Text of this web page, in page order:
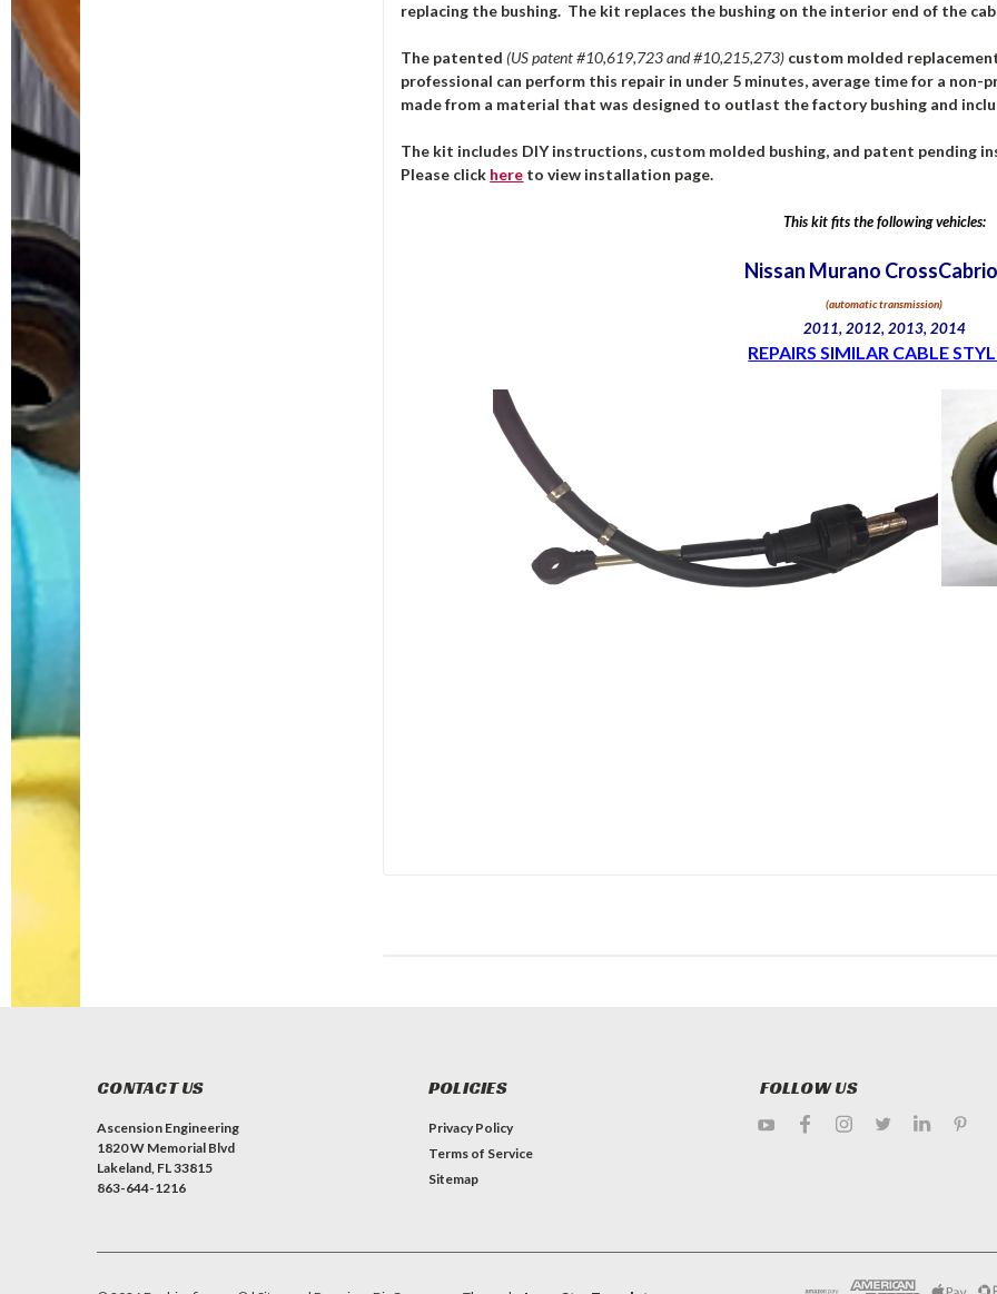
replacing the bushing. The kit replaces the bushing on the interior end of the
The patented(US patent #10,619,723 and #10,215,273) custom molded
professional can perform this repair in under 5 minutes, average time for a non-
made from a material that was designed to outlast the factory bushing and
The kit includes DIY instructions, custom molded bushing, and patent pending
Please click here to view installation page.
This kit fits the following vehicles:
Nissan Murano
(automatic transmission)
2011, 2012, 2013, 2014
REPAIRS SIMILAR CABLE
CONTACT US
Ascension Engineering
1820 W Memorial Blvd
Lakeland, FL 33815
863-644-1216
POLICIES
Privacy Policy
Terms of Service
Sitemap
FOLLOW US